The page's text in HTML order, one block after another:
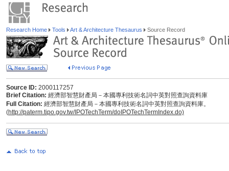
Research Home Tools Art & Architecture Thesaurus Source Record
Source ID: 2000117257
Brief Citation: 經濟部智慧財產局－本國專利技術名詞中英對照查詢資料庫
Full Citation: 經濟部智慧財產局－本國專利技術名詞中英對照查詢資料庫。
(http://paterm.tipo.gov.tw/IPOTechTerm/doIPOTechTermIndex.do)